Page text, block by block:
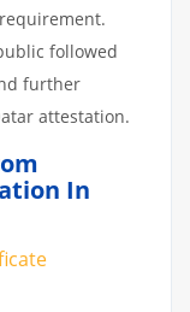
followed
further
attestation.
In